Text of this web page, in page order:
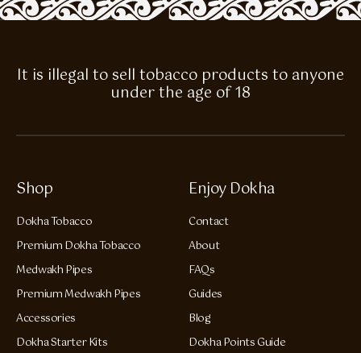
It is illegal to sell tobacco products to anyone
under the age of 18
Shop
Dokha Tobacco
Premium Dokha Tobacco
Medwakh Pipes
Premium Medwakh Pipes
Accessories
Dokha Starter Kits
Enjoy Dokha
Contact
About
FAQs
Guides
Blog
Dokha Points Guide